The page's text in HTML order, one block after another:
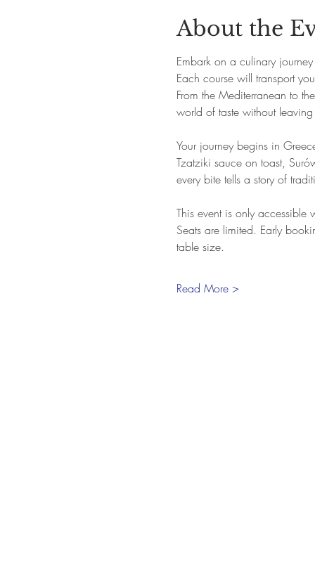
About the
Embark on a culinary
Each course will transport
From the Mediterranean to
world of taste without
Your journey begins in
Tzatziki sauce on toast,
every bite tells a story of
This event is only
Seats are limited. Early
table size.
Read More >